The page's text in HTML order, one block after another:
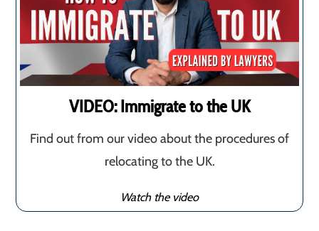
VIDEO: Immigrate to the UK
Find out from our video about the procedures of
relocating to the UK.
Watch the video